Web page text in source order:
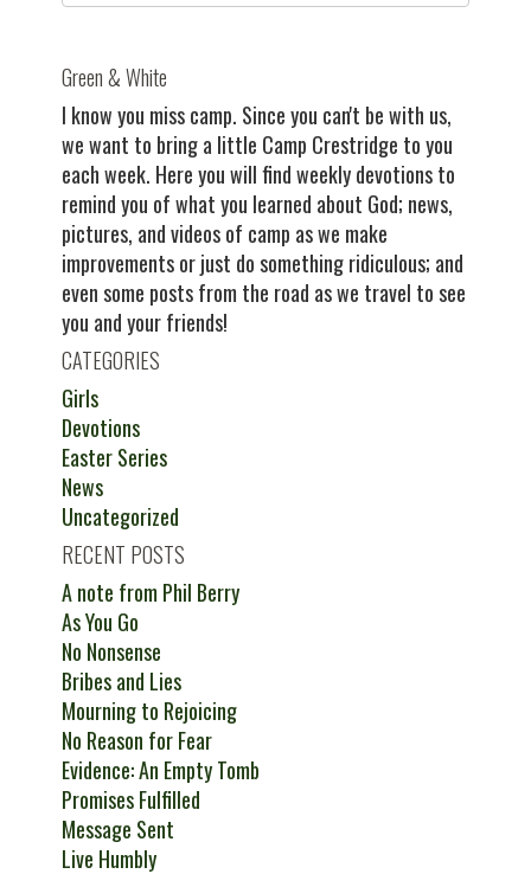
Green & White
I know you miss camp. Since you can't be with us,
we want to bring a little Camp Crestridge to you
each week. Here you will find weekly devotions to
remind you of what you learned about God; news,
pictures, and videos of camp as we make
improvements or just do something ridiculous; and
even some posts from the road as we travel to see
you and your friends!
CATEGORIES
Girls
Devotions
Easter Series
News
Uncategorized
RECENT POSTS
A note from Phil Berry
As You Go
No Nonsense
Bribes and Lies
Mourning to Rejoicing
No Reason for Fear
Evidence: An Empty Tomb
Promises Fulfilled
Message Sent
Live Humbly